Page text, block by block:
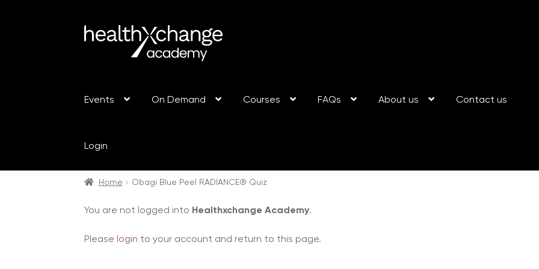
Events On Demand Courses FAQs About us Contact us
Login
Home Obagi Blue Peel RADIANCE® Quiz
You are not logged into Healthxchange Academy.
Please login to your account and return to this page.